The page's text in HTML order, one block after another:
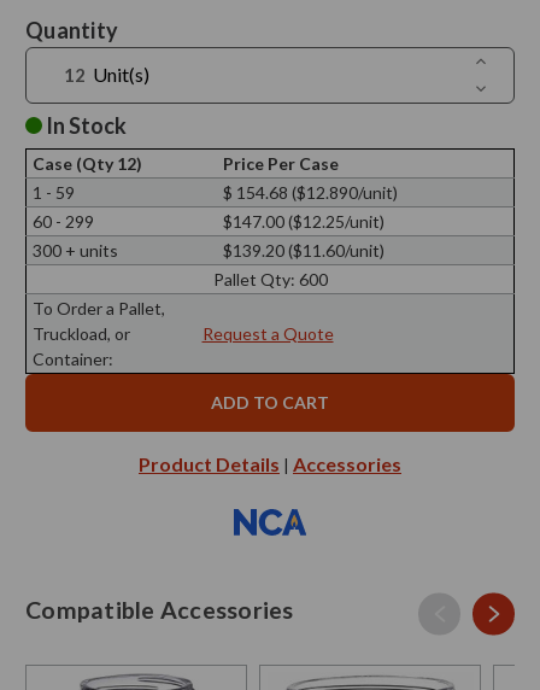
Stock:
Quantity
Unit(s)
Increase
of
Marini
Bell
Quantity
In Stock
Case (Qty 12)
Price Per Case
1 - 59
$ 154.68 ($12.890/unit)
60 - 299
$147.00 ($12.25/unit)
300 + units
$139.20 ($11.60/unit)
Pallet Qty: 600
To Order a Pallet,
Truckload, or
Container:
Request a Quote
Product Details | Accessories
Compatible Accessories